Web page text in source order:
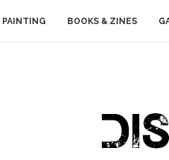
PAINTING BOOKS & ZINES